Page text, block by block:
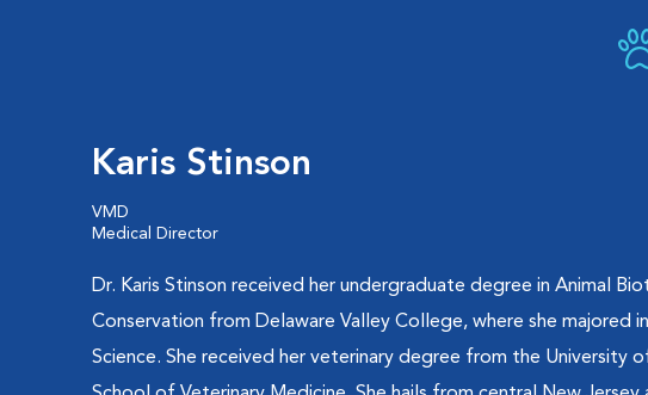
Karis Stinson
VMD
Medical Director
Dr. Karis Stinson received her undergraduate degree in Animal
Conservation from Delaware Valley College, where she majored in
Science. She received her veterinary degree from the University